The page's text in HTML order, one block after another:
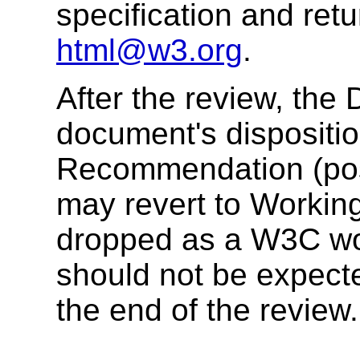
specification and
html@w3.org.
After the review, the
document's
Recommendation
may revert to
dropped as a W3C
should not be
the end of the review.